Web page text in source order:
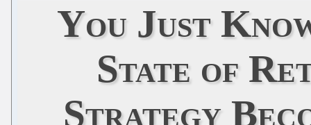
You Just
State of
Strategy